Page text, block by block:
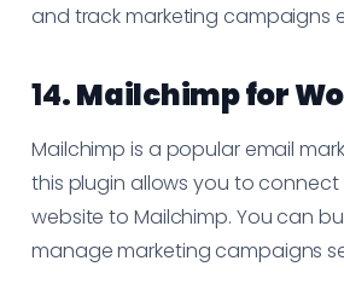
and track marketing campaigns
14.Mailchimp for
Mailchimp is a popular email
this plugin allows you to connect
website to Mailchimp. You can
manage marketing campaigns